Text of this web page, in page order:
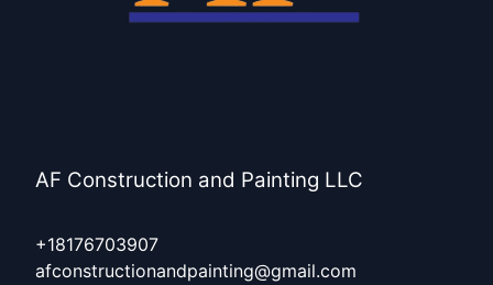
AF Construction and Painting LLC
+18176703907
afconstructionandpainting@gmail.com